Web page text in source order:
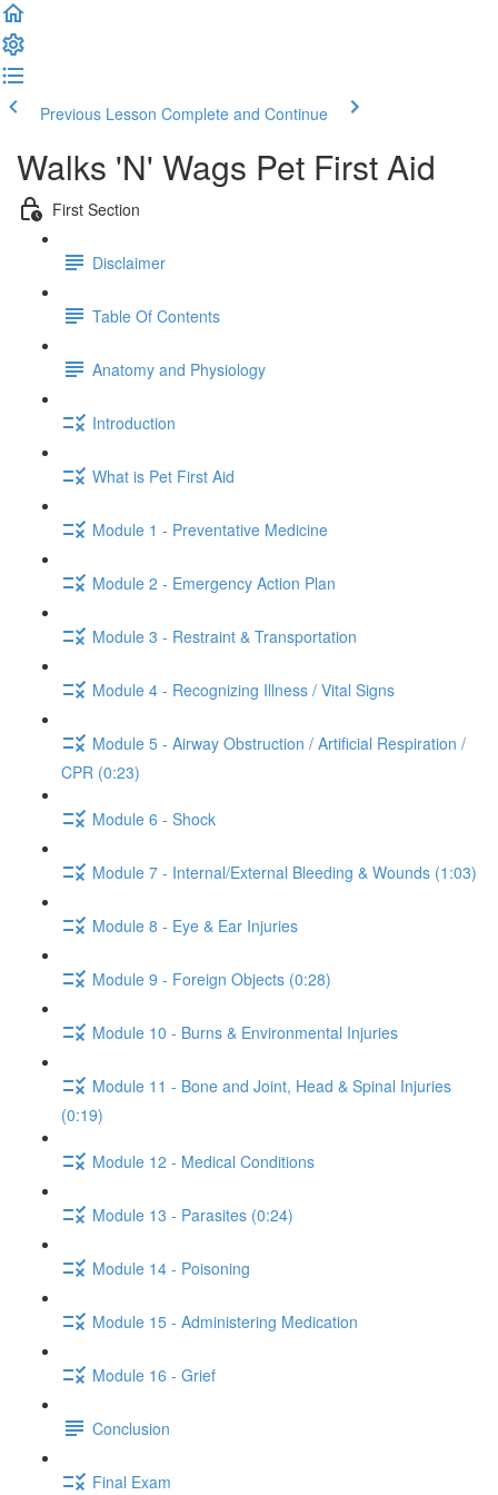
Previous Lesson Complete and Continue
Walks 'N' Wags Pet First Aid
First Section
Disclaimer
Table Of Contents
Anatomy and Physiology
Introduction
What is Pet First Aid
Module 1 - Preventative Medicine
Module 2 - Emergency Action Plan
Module 3 - Restraint & Transportation
Module 4 - Recognizing Illness / Vital Signs
Module 5 - Airway Obstruction / Artificial Respiration /
CPR (0:23)
Module 6 - Shock
Module 7 - Internal/External Bleeding & Wounds (1:03)
Module 8 - Eye & Ear Injuries
Module 9 - Foreign Objects (0:28)
Module 10 - Burns & Environmental Injuries
Module 11 - Bone and Joint, Head & Spinal Injuries
(0:19)
Module 12 - Medical Conditions
Module 13 - Parasites (0:24)
Module 14 - Poisoning
Module 15 - Administering Medication
Module 16 - Grief
Conclusion
Final Exam